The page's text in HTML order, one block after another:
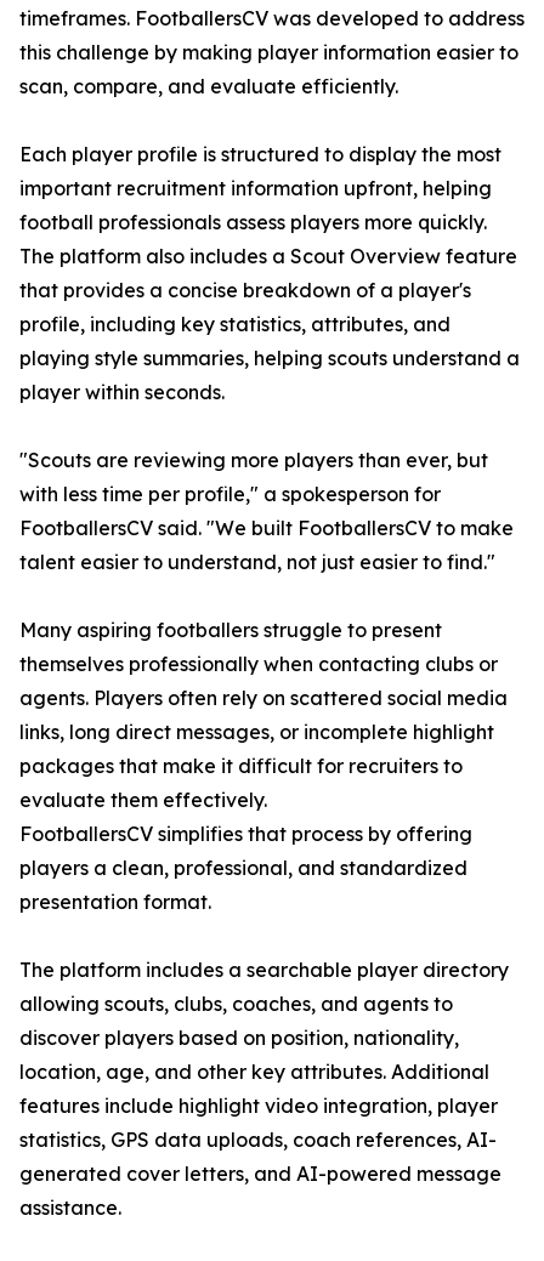
timeframes. FootballersCV was developed to address
this challenge by making player information easier to
scan, compare, and evaluate efficiently.
Each player profile is structured to display the most
important recruitment information upfront, helping
football professionals assess players more quickly.
The platform also includes a Scout Overview feature
that provides a concise breakdown of a player's
profile, including key statistics, attributes, and
playing style summaries, helping scouts understand a
player within seconds.
"Scouts are reviewing more players than ever, but
with less time per profile," a spokesperson for
FootballersCV said. "We built FootballersCV to make
talent easier to understand, not just easier to find."
Many aspiring footballers struggle to present
themselves professionally when contacting clubs or
agents. Players often rely on scattered social media
links, long direct messages, or incomplete highlight
packages that make it difficult for recruiters to
evaluate them effectively.
FootballersCV simplifies that process by offering
players a clean, professional, and standardized
presentation format.
The platform includes a searchable player directory
allowing scouts, clubs, coaches, and agents to
discover players based on position, nationality,
location, age, and other key attributes. Additional
features include highlight video integration, player
statistics, GPS data uploads, coach references, AI-
generated cover letters, and AI-powered message
assistance.